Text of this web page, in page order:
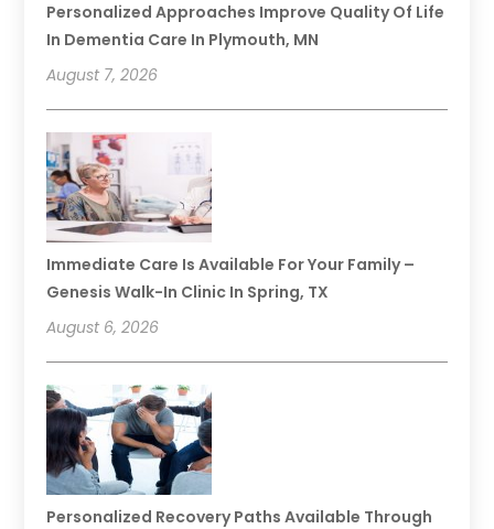
Personalized Approaches Improve Quality Of Life
In Dementia Care In Plymouth, MN
August 7, 2026
Immediate Care Is Available For Your Family –
Genesis Walk-In Clinic In Spring, TX
August 6, 2026
Personalized Recovery Paths Available Through